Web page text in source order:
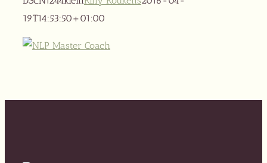
19T14:53:50+01:00